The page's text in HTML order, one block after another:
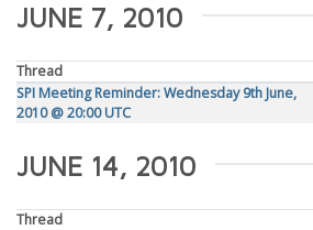
JUNE 7, 2010
Thread
SPI Meeting Reminder: Wednesday 9th June,
2010 @ 20:00 UTC
JUNE 14, 2010
Thread